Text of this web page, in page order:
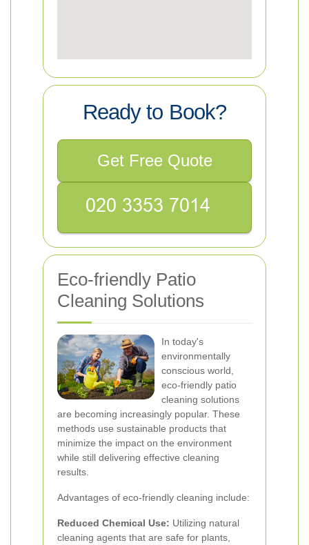
Ready to Book?
Get Free Quote
Eco-friendly Patio
Cleaning Solutions
In today's
environmentally
conscious world,
eco-friendly patio
cleaning solutions
are becoming increasingly popular. These
methods use sustainable products that
minimize the impact on the environment
while still delivering effective cleaning
results.
Advantages of eco-friendly cleaning include:
Reduced Chemical Use: Utilizing natural
cleaning agents that are safe for plants,